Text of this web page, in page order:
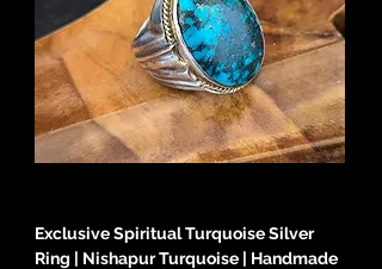
Exclusive Spiritual Turquoise Silver
Ring | Nishapur Turquoise | Handmade